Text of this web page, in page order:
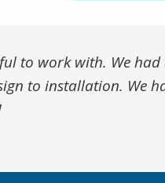
to work with. We
to installation. We
More than six
the winter, there
quality product,
college athletes,
years. Highly
customer service.
all-around
court system! We
with our tough
we chose